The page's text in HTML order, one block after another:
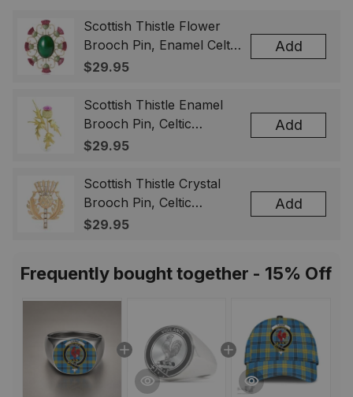
Scottish Thistle Flower
Brooch Pin, Enamel Celtic
Lapel Badge, Scotland
& Men
$29.95
Add
Scottish Thistle Enamel
Brooch Pin, Celtic
Highland Flower Lapel
Gift for Women Men
$29.95
Add
Scottish Thistle Crystal
Brooch Pin, Celtic
Highland Lapel Badge,
$29.95
Add
Frequently bought together - 15% Off